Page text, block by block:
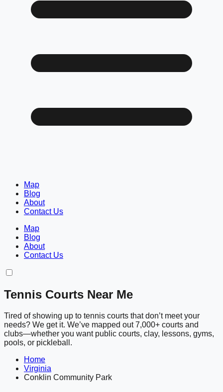
Map
Blog
About
Contact Us
Map
Blog
About
Contact Us
Tennis Courts Near Me
Tired of showing up to tennis courts that don’t meet your
needs? We get it. We’ve mapped out 7,000+ courts and
clubs—whether you want public courts, clay, lessons, gyms,
pools, or pickleball.
Home
Virginia
Conklin Community Park